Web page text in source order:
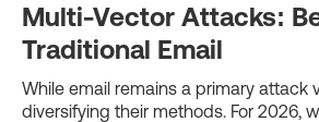
Multi-Vector Attacks:
Traditional Email
While email remains a primary attack
diversifying their methods. For 2026,